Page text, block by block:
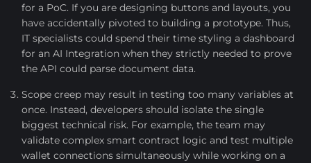
for a PoC. If you are designing buttons and layouts, you
have accidentally pivoted to building a prototype. Thus,
IT specialists could spend their time styling a dashboard
for an AI Integration when they strictly needed to prove
the API could parse document data.
Scope creep may result in testing too many variables at
once. Instead, developers should isolate the single
biggest technical risk. For example, the team may
validate complex smart contract logic and test multiple
wallet connections simultaneously while working on a